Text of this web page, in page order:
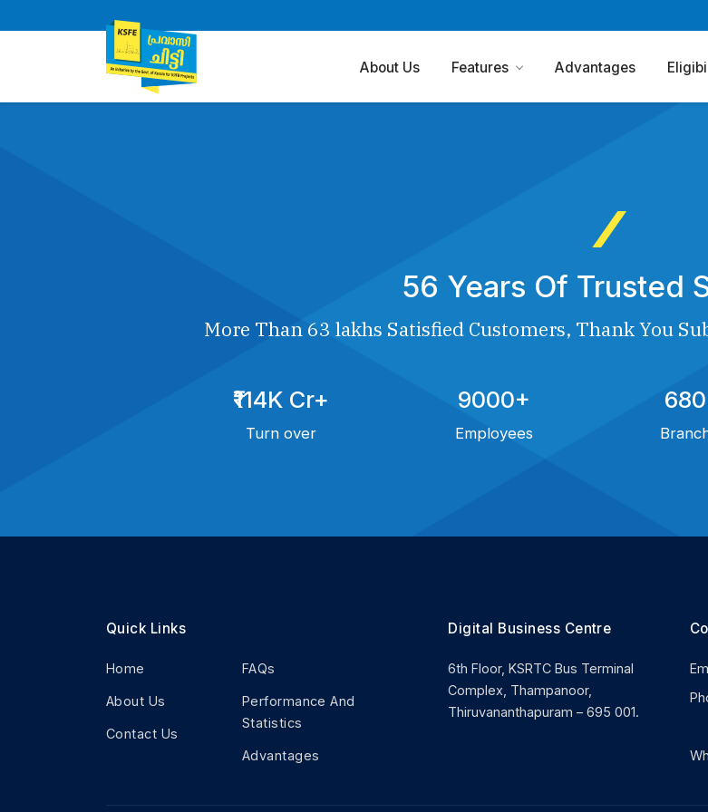
About Us Features Advantages
56 Years Of Trusted
More Than 63 lakhs Satisfied Customers, Thank You
₹114K Cr+
Turn over
9000+
Employees
Quick Links
Home
About Us
Contact Us
FAQs
Performance And
Statistics
Advantages
Digital Business Centre
6th Floor, KSRTC Bus Terminal
Complex, Thampanoor,
Thiruvananthapuram – 695 001.